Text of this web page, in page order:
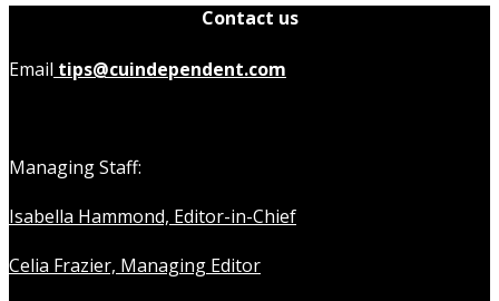
Contact us
Email tips@cuindependent.com
Managing Staff:
Isabella Hammond, Editor-in-Chief
Celia Frazier, Managing Editor